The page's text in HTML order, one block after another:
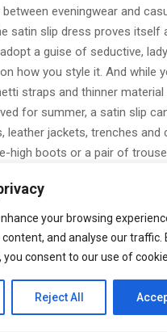
your browsing
and analyse our traffic.
consent to our use of
Reject All
eveningwear and
satin slip dress proves itself
a guise of seductive,
how you style it. And while
straps and thinner material
for summer, a satin slip
leather jackets, trenches and
high boots or a pair of
a lighter-weight jacket and
shirt to enjoy maximum cost
for after hours, a scan of
fashion capitals offers a
or cream to ensure it won’t